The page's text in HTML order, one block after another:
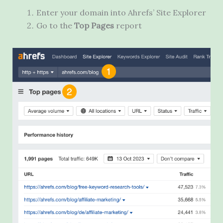
Enter your domain into Ahrefs’ Site Explorer
Go to the Top Pagesreport